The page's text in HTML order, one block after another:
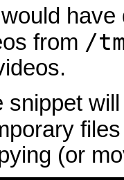
from /
snippet
(or